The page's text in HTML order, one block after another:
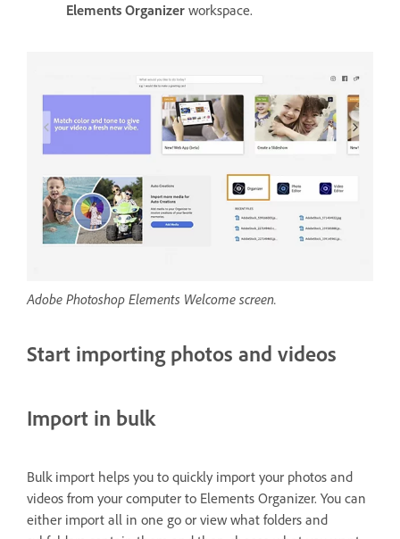
Elements Organizer workspace.
Adobe Photoshop Elements Welcome screen.
Start importing photos and videos
Import in bulk
Bulk import helps you to quickly import your photos and
videos from your computer to Elements Organizer. You can
either import all in one go or view what folders and